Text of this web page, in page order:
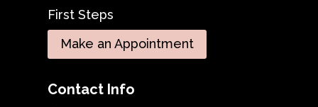
First Steps
Make an Appointment
Contact Info